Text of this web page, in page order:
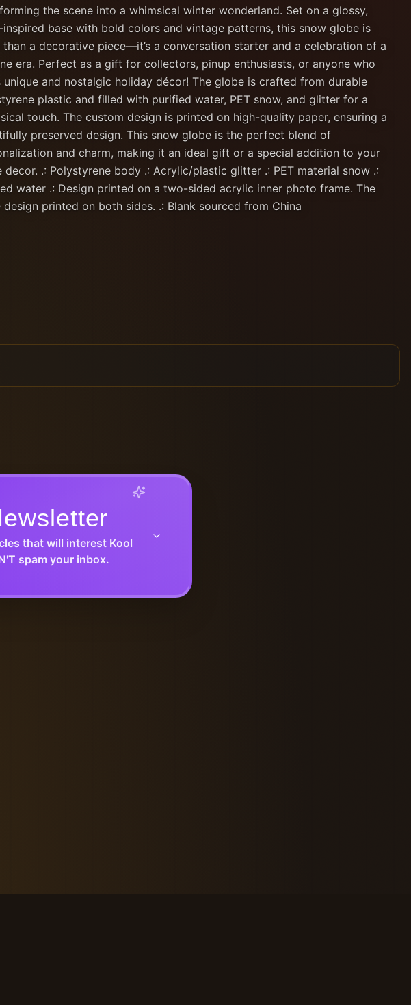
the scene into a whimsical winter wonderland. Set on a glossy,
base with bold colors and vintage patterns, this snow globe is
than a decorative piece—it’s a conversation starter and a celebration of a
era. Perfect as a gift for collectors, pinup enthusiasts, or anyone who
unique and nostalgic holiday décor! The globe is crafted from durable
plastic and filled with purified water, PET snow, and glitter for a
touch. The custom design is printed on high-quality paper, ensuring a
preserved design. This snow globe is the perfect blend of
and charm, making it an ideal gift or a special addition to your
decor. .: Polystyrene body .: Acrylic/plastic glitter .: PET material snow .:
water .: Design printed on a two-sided acrylic inner photo frame. The
design printed on both sides. .: Blank sourced from China
that will interest Kool
spam your inbox.